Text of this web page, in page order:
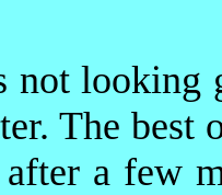
looking
The best
after a few